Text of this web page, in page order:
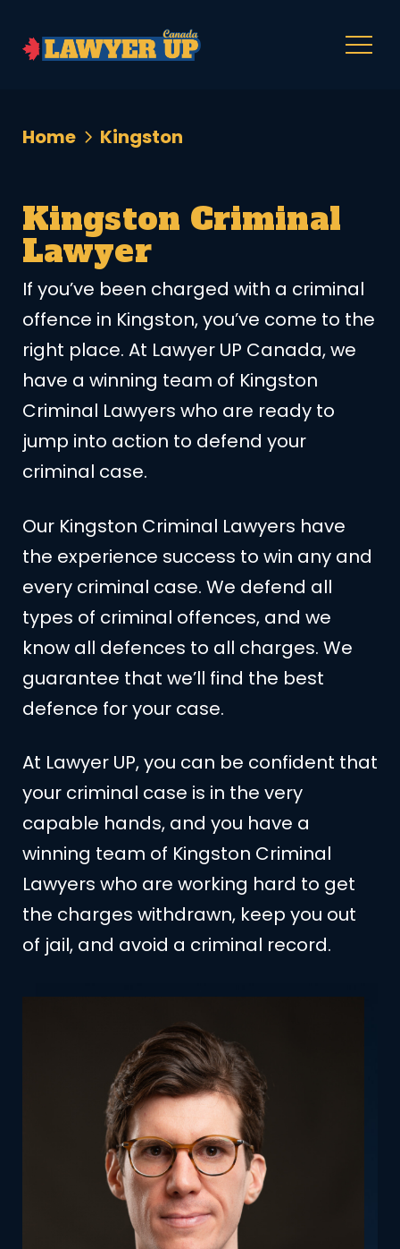
Home Kingston
Kingston Criminal
Lawyer
If you’ve been charged with a criminal
offence in Kingston, you’ve come to the
right place. At Lawyer UP Canada, we
have a winning team of Kingston
Criminal Lawyers who are ready to
jump into action to defend your
criminal case.
Our Kingston Criminal Lawyers have
the experience success to win any and
every criminal case. We defend all
types of criminal offences, and we
know all defences to all charges. We
guarantee that we’ll find the best
defence for your case.
At Lawyer UP, you can be confident that
your criminal case is in the very
capable hands, and you have a
winning team of Kingston Criminal
Lawyers who are working hard to get
the charges withdrawn, keep you out
of jail, and avoid a criminal record.